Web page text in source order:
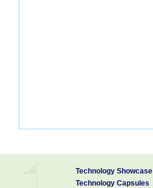
Technology Showcase
Technology Capsules